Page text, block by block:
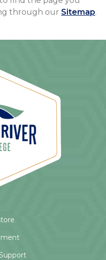
through our Sitemap.